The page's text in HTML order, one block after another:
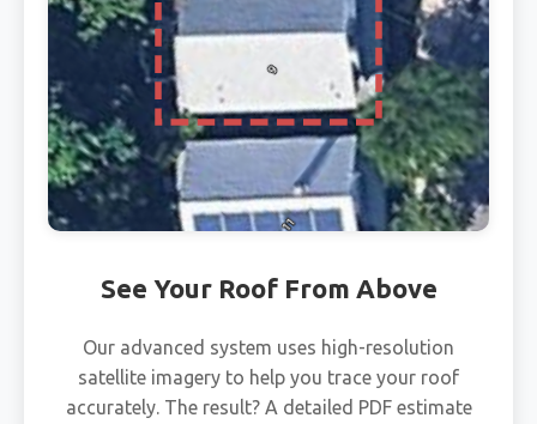
See Your Roof From Above
Our advanced system uses high-resolution
satellite imagery to help you trace your roof
accurately. The result? A detailed PDF estimate